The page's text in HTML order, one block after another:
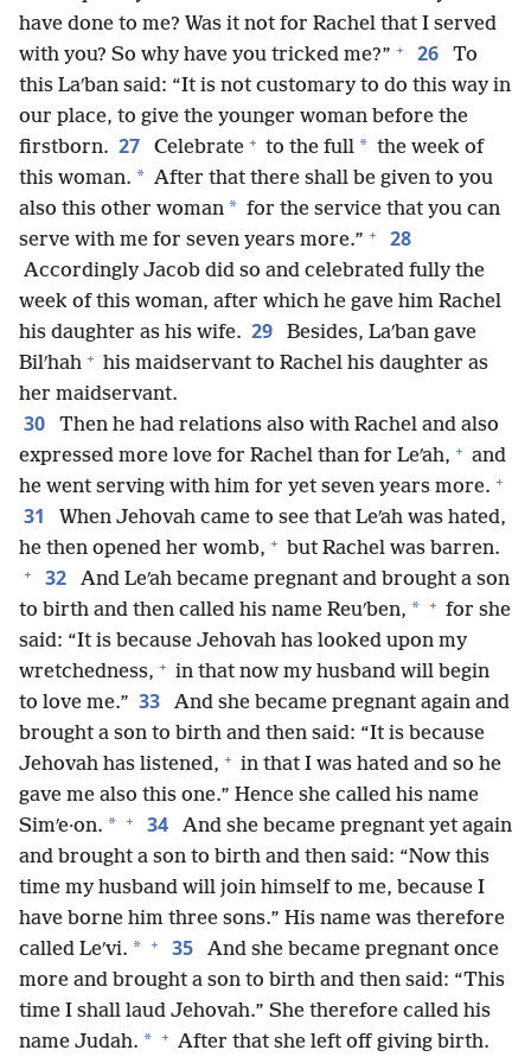
have done to me? Was it not for Rachel that I served
with you? So why have you tricked me?” + 26
To
this Laʹban said: “It is not customary to do this way in
our place, to give the younger woman before the
firstborn. 27 Celebrate + to the full * the week of
this woman. * After that there shall be given to you
also this other woman * for the service that you can
serve with me for seven years more.” + 28
Accordingly Jacob did so and celebrated fully the
week of this woman, after which he gave him Rachel
his daughter as his wife. 29
Besides, Laʹban gave
Bilʹhah + his maidservant to Rachel his daughter as
her maidservant.
30
Then he had relations also with Rachel and also
expressed more love for Rachel than for Leʹah, + and
he went serving with him for yet seven years more. +
31
When Jehovah came to see that Leʹah was hated,
he then opened her womb, + but Rachel was barren.
+ 32
And Leʹah became pregnant and brought a son
to birth and then called his name Reuʹben, * + for she
said: “It is because Jehovah has looked upon my
wretchedness, + in that now my husband will begin
to love me.” 33
And she became pregnant again and
brought a son to birth and then said: “It is because
Jehovah has listened, + in that I was hated and so he
gave me also this one.” Hence she called his name
Simʹe·on. * + 34
And she became pregnant yet again
and brought a son to birth and then said: “Now this
time my husband will join himself to me, because I
have borne him three sons.” His name was therefore
called Leʹvi. * + 35
And she became pregnant once
more and brought a son to birth and then said: “This
time I shall laud Jehovah.” She therefore called his
name Judah. * + After that she left off giving birth.